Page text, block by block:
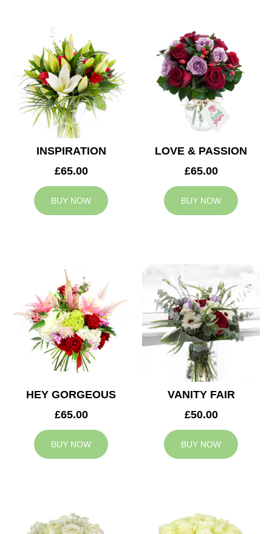
INSPIRATION
£65.00
BUY NOW
LOVE & PASSION
£65.00
BUY NOW
HEY GORGEOUS
£65.00
BUY NOW
VANITY FAIR
£50.00
BUY NOW